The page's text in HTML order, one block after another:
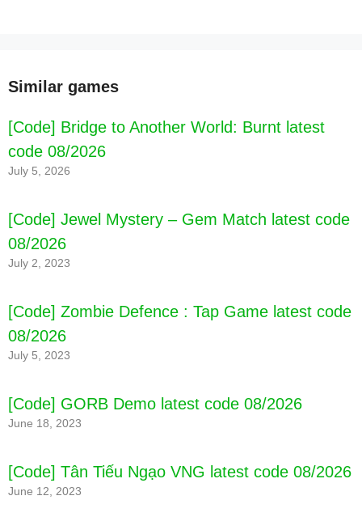
Similar games
[Code] Bridge to Another World: Burnt latest
code 08/2026
July 5, 2026
[Code] Jewel Mystery – Gem Match latest code
08/2026
July 2, 2023
[Code] Zombie Defence : Tap Game latest code
08/2026
July 5, 2023
[Code] GORB Demo latest code 08/2026
June 18, 2023
[Code] Tân Tiếu Ngạo VNG latest code 08/2026
June 12, 2023